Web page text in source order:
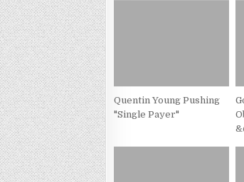
Quentin Young Pushing
"Single Payer"